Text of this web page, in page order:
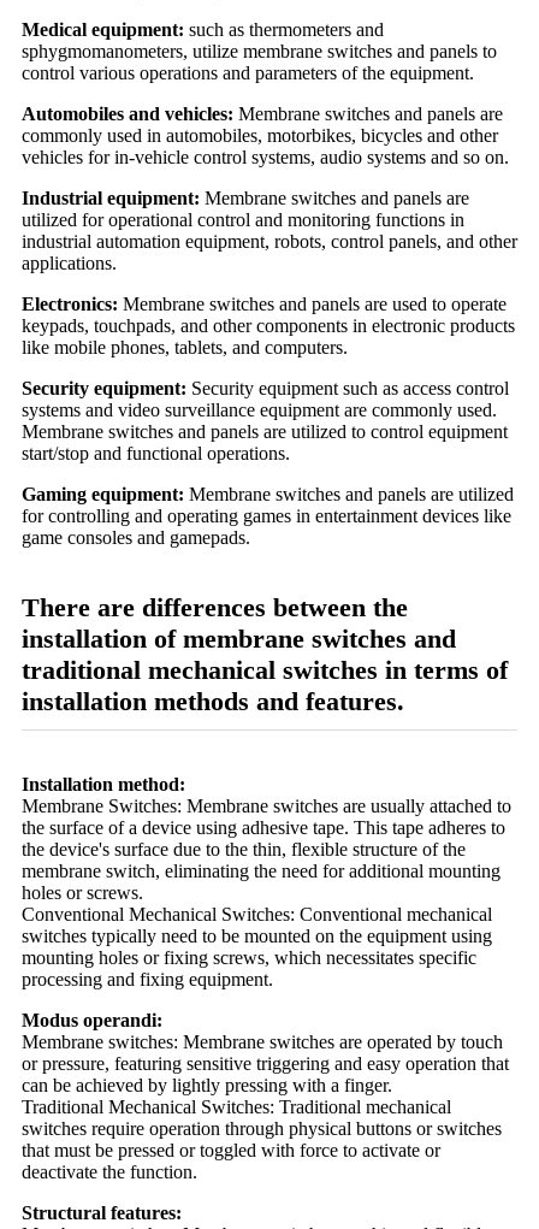
Medical equipment: such as thermometers and
sphygmomanometers, utilize membrane switches and panels to
control various operations and parameters of the equipment.
Automobiles and vehicles: Membrane switches and panels are
commonly used in automobiles, motorbikes, bicycles and other
vehicles for in-vehicle control systems, audio systems and so on.
Industrial equipment: Membrane switches and panels are
utilized for operational control and monitoring functions in
industrial automation equipment, robots, control panels, and other
applications.
Electronics: Membrane switches and panels are used to operate
keypads, touchpads, and other components in electronic products
like mobile phones, tablets, and computers.
Security equipment: Security equipment such as access control
systems and video surveillance equipment are commonly used.
Membrane switches and panels are utilized to control equipment
start/stop and functional operations.
Gaming equipment: Membrane switches and panels are utilized
for controlling and operating games in entertainment devices like
game consoles and gamepads.
There are differences between the
installation of membrane switches and
traditional mechanical switches in terms of
installation methods and features.
Installation method:
Membrane Switches: Membrane switches are usually attached to
the surface of a device using adhesive tape. This tape adheres to
the device's surface due to the thin, flexible structure of the
membrane switch, eliminating the need for additional mounting
holes or screws.
Conventional Mechanical Switches: Conventional mechanical
switches typically need to be mounted on the equipment using
mounting holes or fixing screws, which necessitates specific
processing and fixing equipment.
Modus operandi:
Membrane switches: Membrane switches are operated by touch
or pressure, featuring sensitive triggering and easy operation that
can be achieved by lightly pressing with a finger.
Traditional Mechanical Switches: Traditional mechanical
switches require operation through physical buttons or switches
that must be pressed or toggled with force to activate or
deactivate the function.
Structural features: